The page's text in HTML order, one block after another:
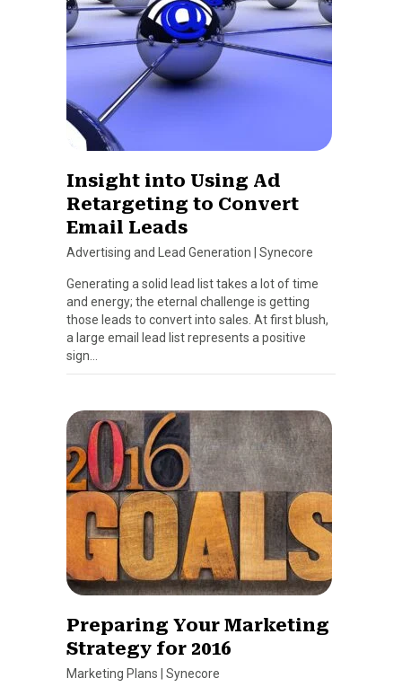
Insight into Using Ad
Retargeting to Convert
Email Leads
Advertising and Lead Generation Synecore
Generating a solid lead list takes a lot of time
and energy; the eternal challenge is getting
those leads to convert into sales. At first blush,
a large email lead list represents a positive
sign…
Preparing Your Marketing
Strategy for 2016
Marketing Plans Synecore